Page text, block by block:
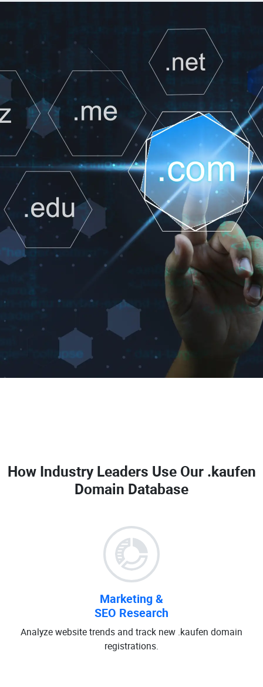
How Industry Leaders Use Our .kaufen
Domain Database
Marketing &
SEO Research
Analyze website trends and track new .kaufen domain
registrations.